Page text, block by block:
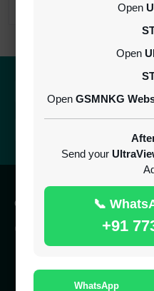
Open
Open
Open GSMNKG
Send your
📞
+91
WhatsApp
Results within minutes
24/7 Support
CONTACT
SERVER 24/7 ONLINE